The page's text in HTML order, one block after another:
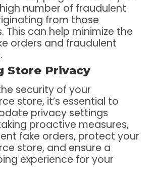
number of fraudulent
from those
This can help minimize the
orders and fraudulent
Store Privacy
security of your
store, it’s essential to
privacy settings
proactive measures,
fake orders, protect your
store, and ensure a
experience for your